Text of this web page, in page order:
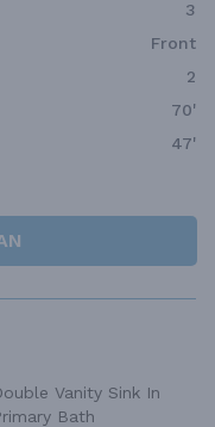
3
Front
2
70'
47'
Vanity Sink In
Bath